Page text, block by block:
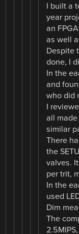
I built a
year
an
as well
Despite
done, I
In the
and
who did
I
all
similar
There
the
valves.
per trit,
In the
used
Dim
The